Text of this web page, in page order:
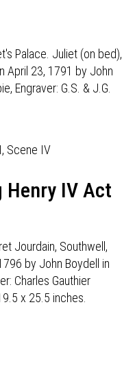
Palace. Juliet (on bed),
April 23, 1791 by John
Engraver: G.S. & J.G.
Henry IV Act
Jourdain, Southwell,
by John Boydell in
Charles Gauthier
x 25.5 inches.